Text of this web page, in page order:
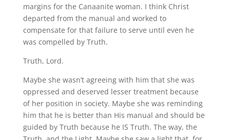
margins for the Canaanite woman. I think Christ
departed from the manual and worked to
compensate for that failure to serve until even he
was compelled by Truth.
Truth, Lord.
Maybe she wasn’t agreeing with him that she was
oppressed and deserved lesser treatment because
of her position in society. Maybe she was reminding
him that he is better than His manual and should be
guided by Truth because he IS Truth. The way, the